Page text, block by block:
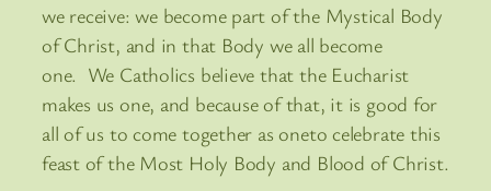
we receive: we become part of the Mystical Body
of Christ, and in that Body we all become
one. We Catholics believe that the Eucharist
makes us one, and because of that, it is good for
all of us to come together as oneto celebrate this
feast of the Most Holy Body and Blood of Christ.